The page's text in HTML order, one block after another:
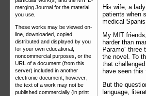
merging Journal for the material
you use.
These works may be viewed on-
line, downloaded, copied,
distributed and displayed by you
for your own educational,
noncommercial purposes, or the
URL of a document (from this
server) included in another
electronic document; however,
the text of a work may not be
published commercially (in print
His wife, a
patients when
medical
My MIT
harder than
Paramo”
the novel. To
that
have seen this
But the
language,